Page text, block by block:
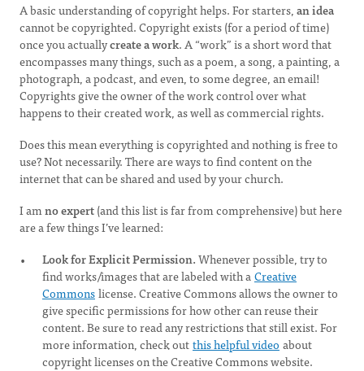
A basic understanding of copyright helps. For starters,an idea
cannot be copyrighted. Copyright exists (for a period of time)
once you actuallycreate a work. A “work” is a short word that
encompasses many things, such as a poem, a song, a painting, a
photograph, a podcast, and even, to some degree, an email!
Copyrights give the owner of the work control over what
happens to their created work, as well as commercial rights.
Does this mean everything is copyrighted and nothing is free to
use? Not necessarily. There are ways to find content on the
internet that can be shared and used by your church.
I amno expert(and this list is far from comprehensive) but here
are a few things I’ve learned:
Look for Explicit Permission.Whenever possible, try to
find works/images that are labeled with aCreative
Commonslicense. Creative Commons allows the owner to
give specific permissions for how other can reuse their
content. Be sure to read any restrictions that still exist. For
more information, check outthis helpful video about
copyright licenses on the Creative Commons website.